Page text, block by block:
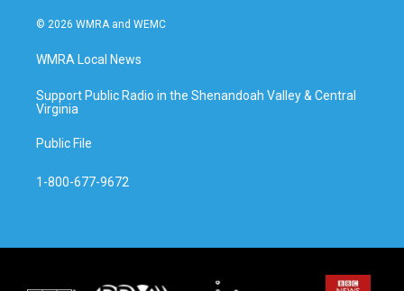
© 2026 WMRA and WEMC
WMRA Local News
Support Public Radio in the Shenandoah Valley & Central
Virginia
Public File
1-800-677-9672